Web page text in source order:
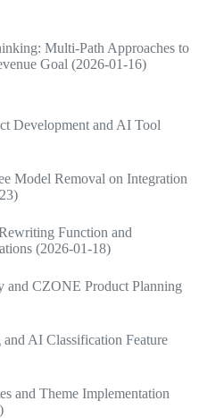
Multi-Path Approaches to
Goal (2026-01-16)
Development and AI Tool
Model Removal on Integration
Function and
(2026-01-18)
and CZONE Product Planning
AI Classification Feature
and Theme Implementation